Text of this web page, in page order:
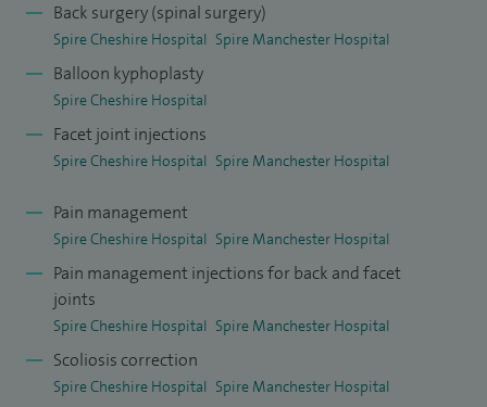
I completed my higher surgical training in the Northwest
and did a fellowship in complex spinal surgery under the
supervision of Dr R W Gaines Jr. MD at the prestigious
Columbia Regional Hospital, University of Missouri USA.
During my time there I learned techniques of dealing with
I have had papers published in peer reviewed journals and
have research interests in spinal deformity and
degenerative back conditions.
Back surgery (spinal surgery)
Spire Cheshire Hospital Spire Manchester Hospital
Balloon kyphoplasty
Spire Cheshire Hospital
Facet joint injections
Spire Cheshire Hospital Spire Manchester Hospital
Pain management
Spire Cheshire Hospital Spire Manchester Hospital
Pain management injections for back and facet
joints
Spire Cheshire Hospital Spire Manchester Hospital
Scoliosis correction
Spire Cheshire Hospital Spire Manchester Hospital